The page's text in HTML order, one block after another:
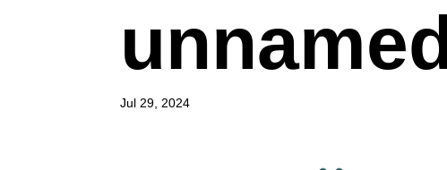
Jul 29, 2024